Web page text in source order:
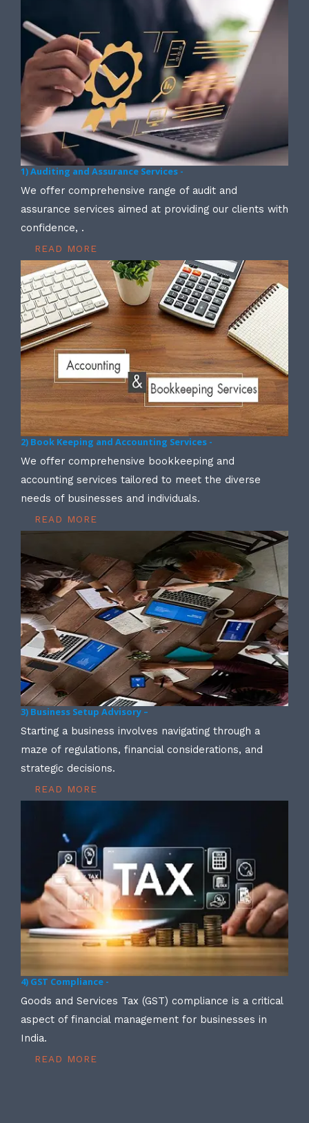
1) Auditing and Assurance Services -
We offer comprehensive range of audit and
assurance services aimed at providing our clients with
confidence, .
READ MORE
2) Book Keeping and Accounting Services -
We offer comprehensive bookkeeping and
accounting services tailored to meet the diverse
needs of businesses and individuals.
READ MORE
3) Business Setup Advisory –
Starting a business involves navigating through a
maze of regulations, financial considerations, and
strategic decisions.
READ MORE
4) GST Compliance -
Goods and Services Tax (GST) compliance is a critical
aspect of financial management for businesses in
India.
READ MORE